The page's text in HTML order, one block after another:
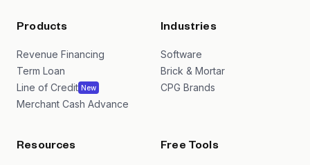
Products
Revenue Financing
Term Loan
Line of Credit New
Merchant Cash Advance
Industries
Software
Brick & Mortar
CPG Brands
Resources Free Tools